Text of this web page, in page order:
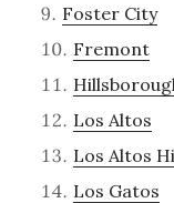
Foster City
Fremont
Los Altos
Los Altos
Los Gatos